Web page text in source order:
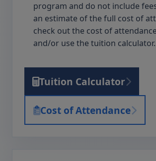
program and do not include
an estimate of the full cost of
check out the cost of
and/or use the tuition calculator.
Tuition Calculator
Cost of Attendance